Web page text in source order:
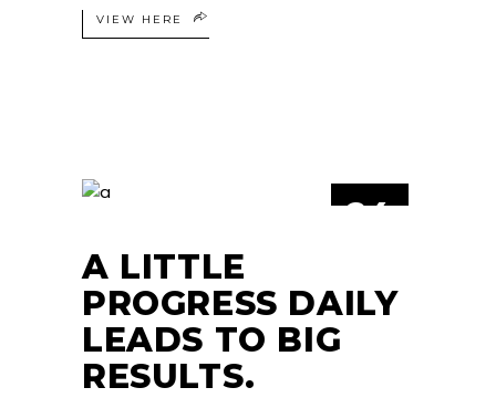
VIEW HERE
24
A LITTLE
PROGRESS DAILY
LEADS TO BIG
RESULTS.